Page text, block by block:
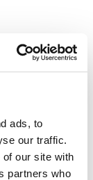
ads, to
our traffic.
our site with
partners who
£100,000
through
Fund.